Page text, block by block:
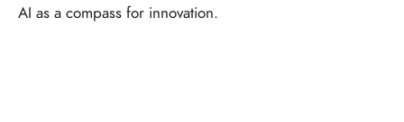
AI as a compass for innovation.